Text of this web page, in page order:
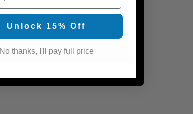
Unlock 15% Off
No thanks, I'll pay full price